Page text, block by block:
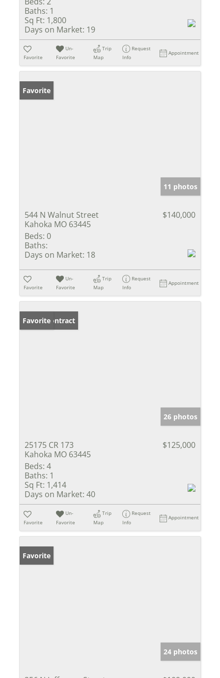
Baths: 1
Sq Ft: 1,800
Days on Market: 19
Favorite
Un-
Favorite
Trip
Map
Request
Info
Appointment
Favorite
11 photos
544 N Walnut Street
Kahoka MO 63445
$140,000
Beds: 0
Baths:
Days on Market: 18
Favorite
Un-
Favorite
Trip
Map
Request
Info
Appointment
Under Contract
Favorite
26 photos
25175 CR 173
Kahoka MO 63445
$125,000
Beds: 4
Baths: 1
Sq Ft: 1,414
Days on Market: 40
Favorite
Un-
Favorite
Trip
Map
Request
Info
Appointment
Favorite
24 photos